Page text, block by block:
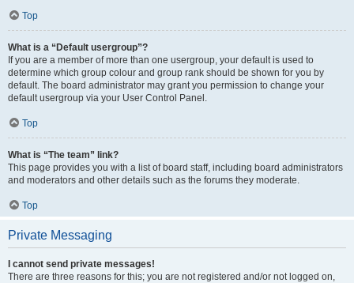
Top
What is a “Default usergroup”?
If you are a member of more than one usergroup, your default is used to
determine which group colour and group rank should be shown for you by
default. The board administrator may grant you permission to change your
default usergroup via your User Control Panel.
Top
What is “The team” link?
This page provides you with a list of board staff, including board administrators
and moderators and other details such as the forums they moderate.
Top
Private Messaging
I cannot send private messages!
There are three reasons for this; you are not registered and/or not logged on,